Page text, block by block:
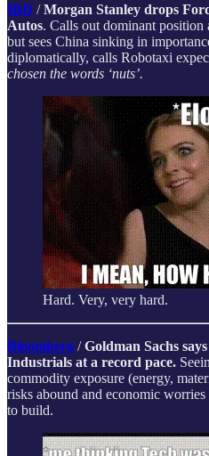
IBD /Morgan Stanley drops
Autos. Calls out dominant position
but sees China sinking in
diplomatically, calls Robotaxi
chosen the words ‘nuts’.
Hard. Very, very hard.
Bloomberg /Goldman Sachs
Industrials at a record pace.
commodity exposure (energy,
risks abound and economic
to build.